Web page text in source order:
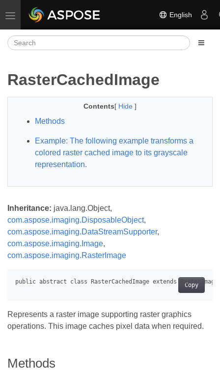
Toggle navigation English
RasterCachedImage
Contents[ Hide ]
Methods
Example: The following example transforms a
colored raster cached image to its grayscale
representation.
Inheritance: java.lang.Object,
com.aspose.imaging.DisposableObject,
com.aspose.imaging.DataStreamSupporter,
com.aspose.imaging.Image,
com.aspose.imaging.RasterImage
Copy
Represents a raster image supporting raster graphics
operations. This image caches pixel data when required.
Methods